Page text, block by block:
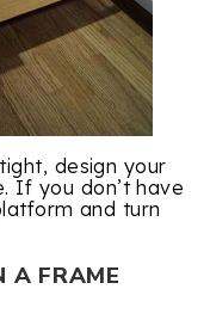
design your
If you don’t have
and turn
A FRAME